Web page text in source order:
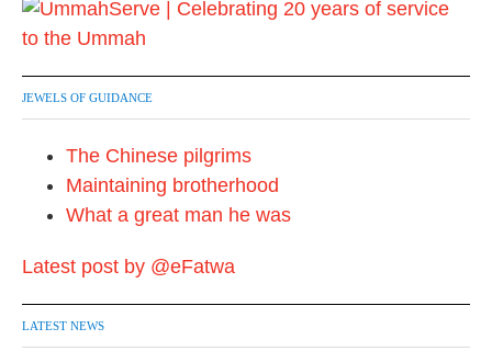
JEWELS OF GUIDANCE
The Chinese pilgrims
Maintaining brotherhood
What a great man he was
Latest post by @eFatwa
LATEST NEWS